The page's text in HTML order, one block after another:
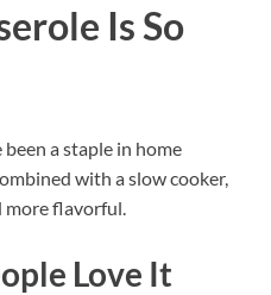
Is So
a staple in home
with a slow cooker,
more flavorful.
Love It